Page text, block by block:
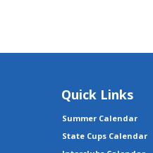
Quick Links
Summer Calendar
State Cups Calendar